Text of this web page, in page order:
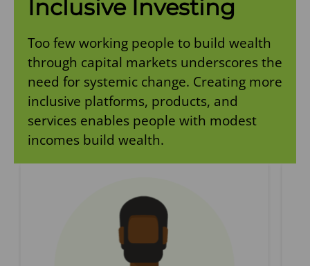
Inclusive Investing
Too few working people to build wealth
through capital markets underscores the
need for systemic change. Creating more
inclusive platforms, products, and
services enables people with modest
incomes build wealth.